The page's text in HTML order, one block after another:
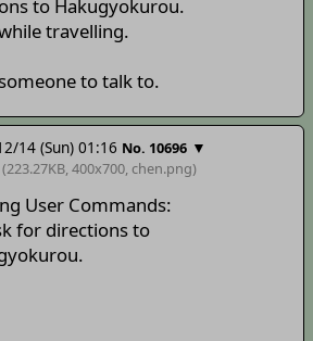
to Hakugyokurou.
travelling.
to talk to.
14 (Sun) 01:16 No. 10696 ▼
400x700,chen.png)
User Commands:
for directions to